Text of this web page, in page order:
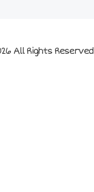
All Rights Reserved